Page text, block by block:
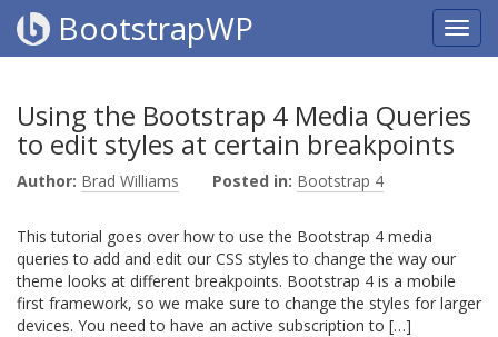
BootstrapWP
Using the Bootstrap 4 Media Queries
to edit styles at certain breakpoints
Author: Brad Williams Posted in: Bootstrap 4
This tutorial goes over how to use the Bootstrap 4 media
queries to add and edit our CSS styles to change the way our
theme looks at different breakpoints. Bootstrap 4 is a mobile
first framework, so we make sure to change the styles for larger
devices. You need to have an active subscription to […]